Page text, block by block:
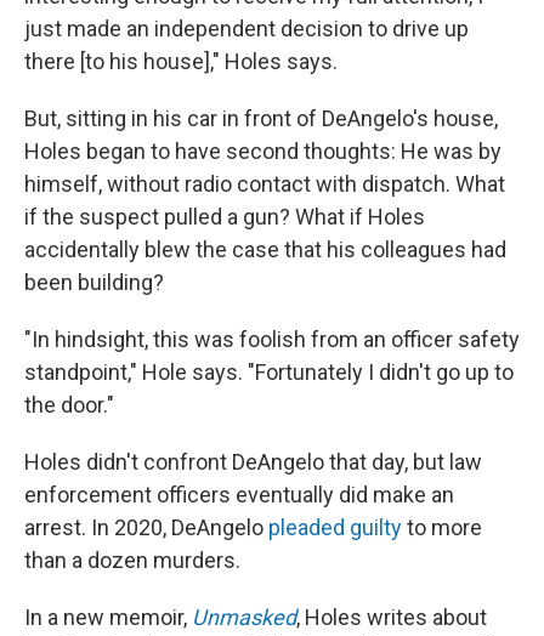
just made an independent decision to drive up
there [to his house]," Holes says.
But, sitting in his car in front of DeAngelo's house,
Holes began to have second thoughts: He was by
himself, without radio contact with dispatch. What
if the suspect pulled a gun? What if Holes
accidentally blew the case that his colleagues had
been building?
"In hindsight, this was foolish from an officer safety
standpoint," Hole says. "Fortunately I didn't go up to
the door."
Holes didn't confront DeAngelo that day, but law
enforcement officers eventually did make an
arrest. In 2020, DeAngelo pleaded guiltyto more
than a dozen murders.
In a new memoir, Unmasked, Holes writes about